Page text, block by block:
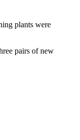
plants were
pairs of new